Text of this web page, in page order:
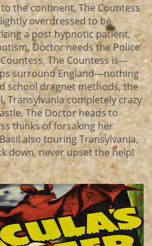
the continent, The Countess
overdressed to be
a post hypnotic patient,
Doctor needs the Police’
The Countess is---
surround England—nothing
school dragnet methods, the
Transylvania completely crazy
The Doctor heads to
thinks of forsaking her
also touring Transylvania,
down, never upset the help!